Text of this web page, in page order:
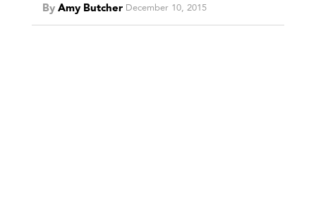
By Amy Butcher December 10, 2015